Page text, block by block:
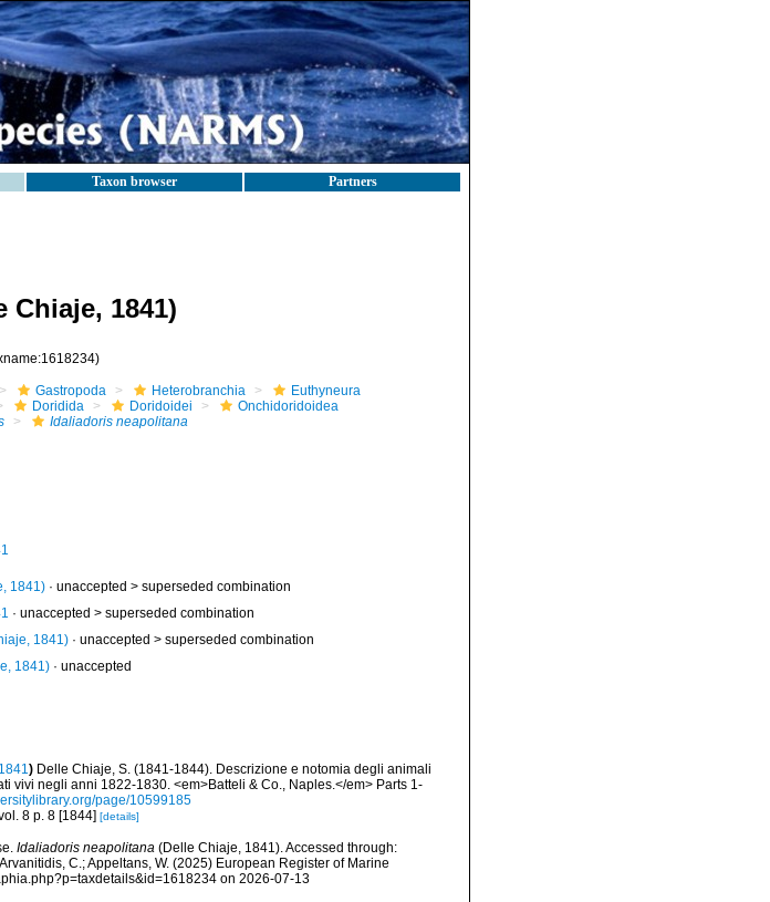
Taxon browser Partners
Chiaje, 1841)
Gastropoda Heterobranchia
Euthyneura
Doridida Doridoidei
Onchidoridoidea
Idaliadoris neapolitana
1841)· unaccepted > superseded combination
· unaccepted > superseded combination
1841)· unaccepted > superseded combination
1841)· unaccepted
) Delle Chiaje, S. (1841-1844). Descrizione e notomia degli animali
vivi negli anni 1822-1830. <em>Batteli & Co., Naples.</em> Parts 1-
page/10599185
8 p. 8 [1844] [details]
Idaliadoris neapolitana(Delle Chiaje, 1841). Accessed through:
C.; Appeltans, W. (2025) European Register of Marine
on 2026-07-13